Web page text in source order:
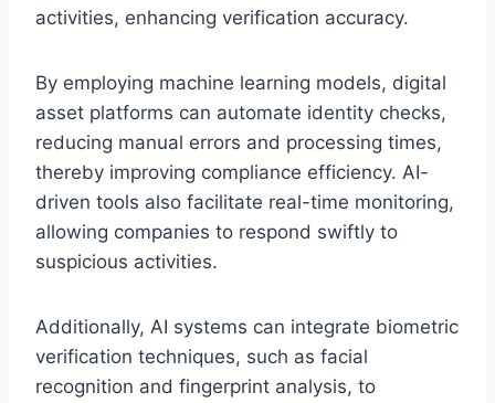
activities, enhancing verification accuracy.
By employing machine learning models, digital
asset platforms can automate identity checks,
reducing manual errors and processing times,
thereby improving compliance efficiency. AI-
driven tools also facilitate real-time monitoring,
allowing companies to respond swiftly to
suspicious activities.
Additionally, AI systems can integrate biometric
verification techniques, such as facial
recognition and fingerprint analysis, to